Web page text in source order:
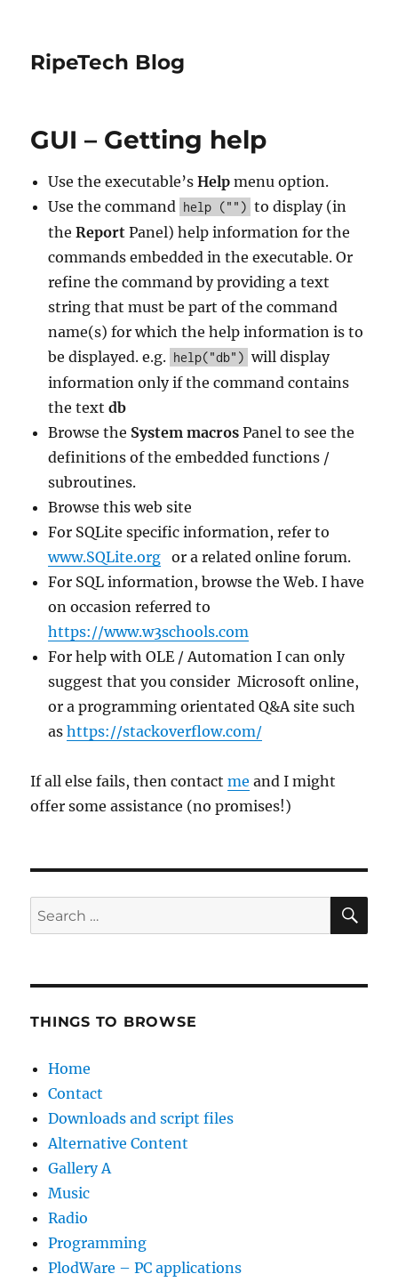
RipeTech Blog
GUI – Getting help
Use the executable’sHelp menu option.
Use the command help ("") to display (in
theReportPanel) help information for the
commands embedded in the executable. Or
refine the command by providing a text
string that must be part of the command
name(s) for which the help information is to
be displayed. e.g. help("db") will display
information only if the command contains
the textdb
Browse the System macros Panel to see the
definitions of the embedded functions /
subroutines.
Browse this web site
For SQLite specific information, refer to
www.SQLite.org or a related online forum.
For SQL information, browse the Web. I have
on occasion referred to
https://www.w3schools.com
For help with OLE / Automation I can only
suggest that you consider Microsoft online,
or a programming orientated Q&A site such
ashttps://stackoverflow.com/
If all else fails, then contactme and I might
offer some assistance (no promises!)
Search
for:
THINGS TO BROWSE
Home
Contact
Downloads and script files
Alternative Content
Gallery A
Music
Radio
Programming
PlodWare – PC applications